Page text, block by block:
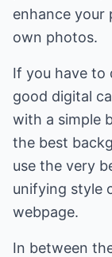
enhance
own photos.
If you have to
good digital
with a simple
the best
use the very
unifying style
webpage.
In between